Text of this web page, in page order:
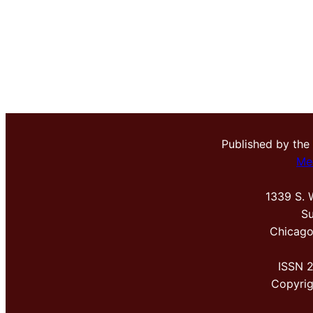
Published by the
1339 S.
ISSN